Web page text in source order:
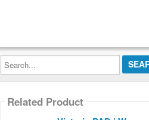
Search...
Related Product